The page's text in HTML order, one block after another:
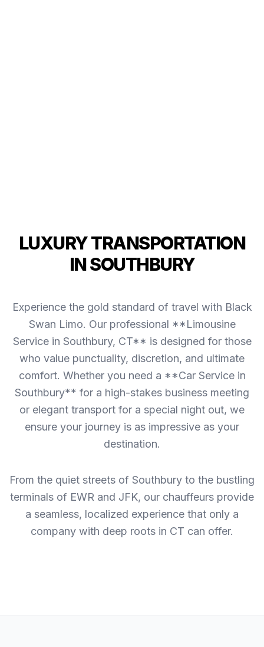
LUXURY TRANSPORTATION
IN SOUTHBURY
Experience the gold standard of travel with Black
Swan Limo. Our professional **Limousine
Service in Southbury, CT** is designed for those
who value punctuality, discretion, and ultimate
comfort. Whether you need a **Car Service in
Southbury** for a high-stakes business meeting
or elegant transport for a special night out, we
ensure your journey is as impressive as your
destination.
From the quiet streets of Southbury to the bustling
terminals of EWR and JFK, our chauffeurs provide
a seamless, localized experience that only a
company with deep roots in CT can offer.